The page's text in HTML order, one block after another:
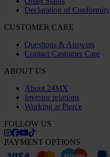
Declaration of Conformity
CUSTOMER CARE
Questions & Answers
Contact Customer Care
ABOUT US
About 24MX
Investor relations
Working at Pierce
FOLLOW US
PAYMENT OPTIONS